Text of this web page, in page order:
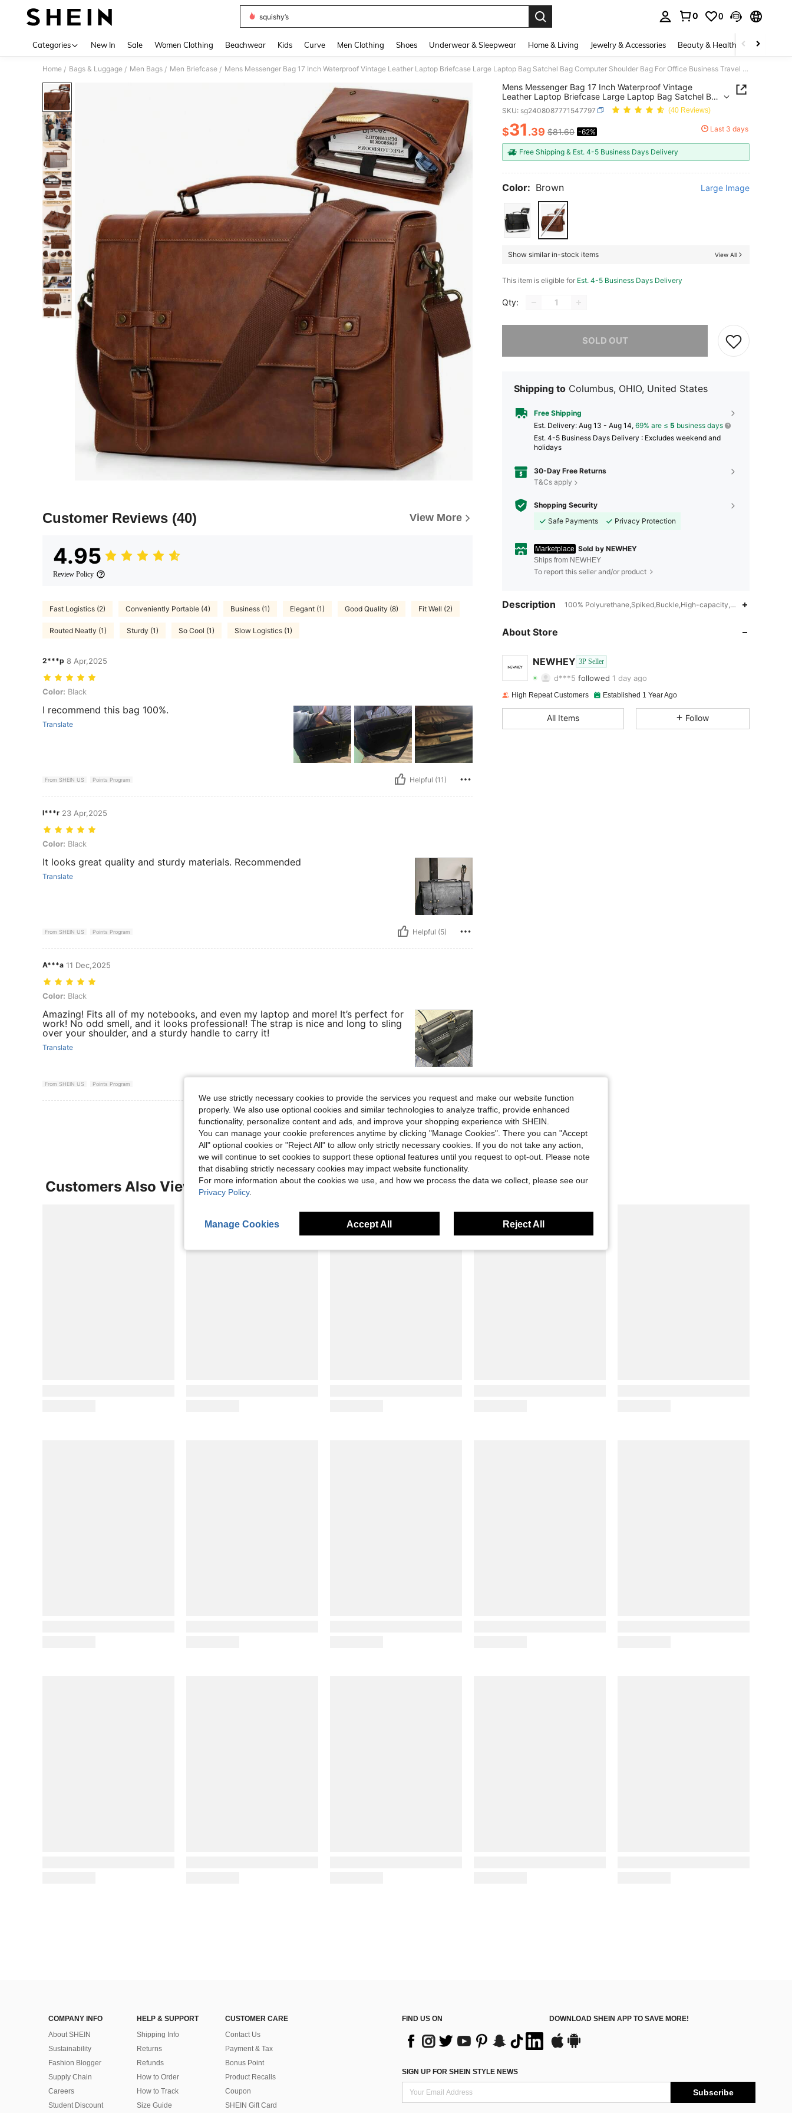
squishy’s
0 0
Categories New In Sale Women Clothing Beachwear Kids Curve Men Clothing Shoes Underwear & Sleepwear Home & Living Jewelry & Accessories Beauty & Health Baby &
Home / Bags & Luggage / Men Bags / Men Briefcase / Mens Messenger Bag 17 Inch Waterproof Vintage Leather Laptop Briefcase Large Laptop Bag Satchel Bag Computer Shoulder Bag For Office Business Travel College
Customer Reviews (40) View More
4.95
Review Policy
Fast Logistics (2) Conveniently Portable (4) Business (1) Elegant (1) Good Quality (8) Fit Well (2)
Routed Neatly (1) Sturdy (1) So Cool (1) Slow Logistics (1)
2***p 8 Apr,2025
Color: Black
Color: Black
I recommend this bag 100%.
Translate
From SHEIN US Points Program Helpful (11)
l***r 23 Apr,2025
Color: Black
Color: Black
It looks great quality and sturdy materials. Recommended
Translate
From SHEIN US Points Program Helpful (5)
A***a 11 Dec,2025
Color: Black
Color: Black
Amazing! Fits all of my notebooks, and even my laptop and more! It’s perfect for
work! No odd smell, and it looks professional! The strap is nice and long to sling
over your shoulder, and a sturdy handle to carry it!
Translate
From SHEIN US Points Program
View More Reviews
Mens Messenger Bag 17 Inch Waterproof Vintage
Leather Laptop Briefcase Large Laptop Bag Satchel Bag
Computer Shoulder Bag For Office Business Travel
College
SKU: sg2408087771547797 (40 Reviews)
PRICE AND AVAILABILITY
$31.39 $81.60 -62% Last 3 days
Free Shipping & Est. 4-5 Business Days Delivery
Color: Brown Large Image
Show similar in-stock items View All
This item is eligible for Est. 4-5 Business Days Delivery
Qty:
SOLD OUT
Shipping to Columbus, OHIO, United States
Free Shipping
​Est. Delivery: Aug 13 - Aug 14, 69% are ≤ 5 business days
Est. 4-5 Business Days Delivery : Excludes weekend and
holidays
30-Day Free Returns
T&Cs apply
Shopping Security
Safe Payments
Privacy Protection
Marketplace Sold by NEWHEY
Ships from NEWHEY
To report this seller and/or product
Description 100% Polyurethane,Spiked,Buckle,High-
About Store
NEWHEY 3P Seller
4.90 258 882
4.90
4.90 258
d***5 followed 1 day ago
4.90
High Repeat Customers Established 1 Year Ago
All Items Follow
Customers Also Viewed
COMPANY INFO
About SHEIN
Sustainability
Fashion Blogger
Supply Chain
Careers
Student Discount
HELP & SUPPORT
Shipping Info
Returns
Refunds
How to Order
How to Track
Size Guide
CUSTOMER CARE
Contact Us
Payment & Tax
Bonus Point
Product Recalls
Coupon
SHEIN Gift Card
FIND US ON DOWNLOAD SHEIN APP TO SAVE MORE!
SIGN UP FOR SHEIN STYLE NEWS
Subscribe
We use strictly necessary cookies to provide the services you request and make our website function
properly. We also use optional cookies and similar technologies to analyze traffic, provide enhanced
functionality, personalize content and ads, and improve your shopping experience with SHEIN.
You can manage your cookie preferences anytime by clicking "Manage Cookies". There you can "Accept
All" optional cookies or "Reject All" to allow only strictly necessary cookies. If you do not take any action,
we will continue to set cookies to support these optional features until you request to opt-out. Please note
that disabling strictly necessary cookies may impact website functionality.
For more information about the cookies we use, and how we process the data we collect, please see our
Privacy Policy.
Manage Cookies Accept All Reject All